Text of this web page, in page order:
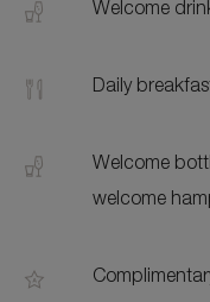
Welcome
Daily
Welcome
welcome